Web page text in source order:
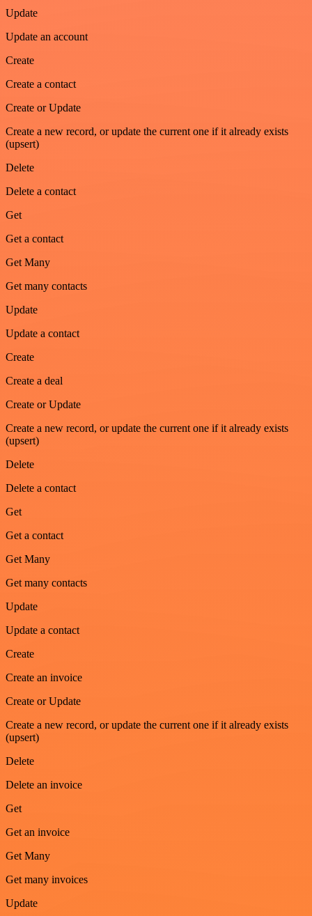
Update
Update an account
Create
Create a contact
Create or Update
Create a new record, or update the current one if it already exists
(upsert)
Delete
Delete a contact
Get
Get a contact
Get Many
Get many contacts
Update
Update a contact
Create
Create a deal
Create or Update
Create a new record, or update the current one if it already exists
(upsert)
Delete
Delete a contact
Get
Get a contact
Get Many
Get many contacts
Update
Update a contact
Create
Create an invoice
Create or Update
Create a new record, or update the current one if it already exists
(upsert)
Delete
Delete an invoice
Get
Get an invoice
Get Many
Get many invoices
Update